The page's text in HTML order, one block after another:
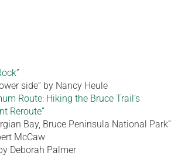
side” by Nancy Heule
Route: Hiking the Bruce Trail’s
Reroute”
Bay, Bruce Peninsula National Park”
McCaw
Deborah Palmer